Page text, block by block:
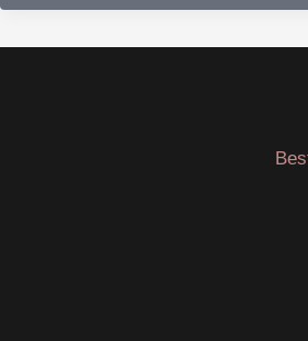
Air
Travel